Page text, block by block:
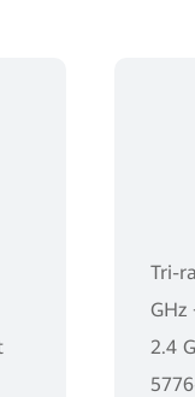
Tri-
GHz
2.4